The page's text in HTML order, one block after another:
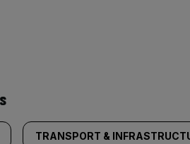
TRANSPORT &